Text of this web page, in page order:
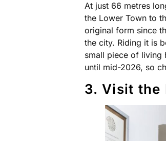
At just 66 metres
the Lower Town to
original form since
the city. Riding it is
small piece of living
until mid-2026, so
3. Visit the